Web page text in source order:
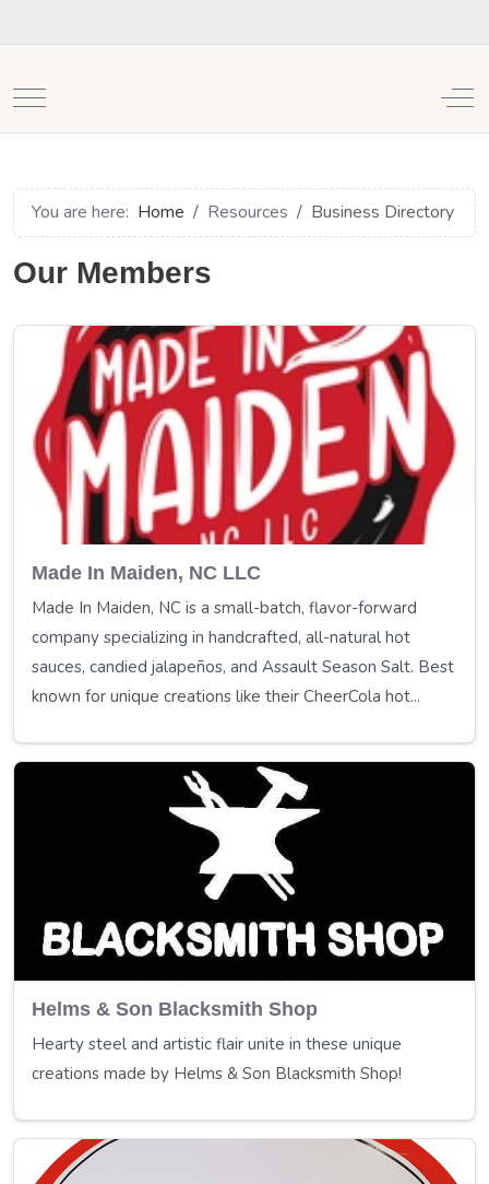
Mobile Menu Toggle
You are here: Home Resources Business Directory
Our Members
Made In Maiden, NC LLC
Made In Maiden, NC is a small-batch, flavor-forward
company specializing in handcrafted, all-natural hot
sauces, candied jalapeños, and Assault Season Salt. Best
known for unique creations like their CheerCola hot...
Helms & Son Blacksmith Shop
Hearty steel and artistic flair unite in these unique
creations made by Helms & Son Blacksmith Shop!